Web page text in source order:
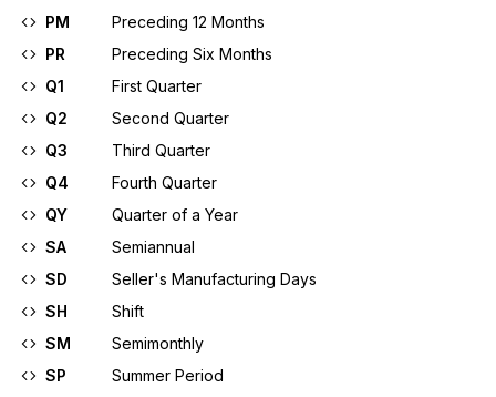
PM
Preceding 12 Months
PR
Preceding Six Months
Q1
First Quarter
Q2
Second Quarter
Q3
Third Quarter
Q4
Fourth Quarter
QY
Quarter of a Year
SA
Semiannual
SD
Seller's Manufacturing Days
SH
Shift
SM
Semimonthly
SP
Summer Period